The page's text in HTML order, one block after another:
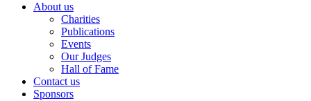
About us
Charities
Publications
Events
Our Judges
Hall of Fame
Contact us
Sponsors